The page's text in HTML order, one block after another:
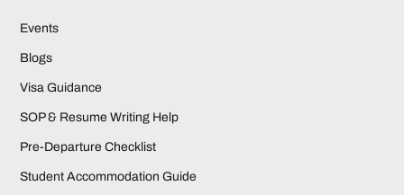
Events
Blogs
Visa Guidance
SOP & Resume Writing Help
Pre-Departure Checklist
Student Accommodation Guide